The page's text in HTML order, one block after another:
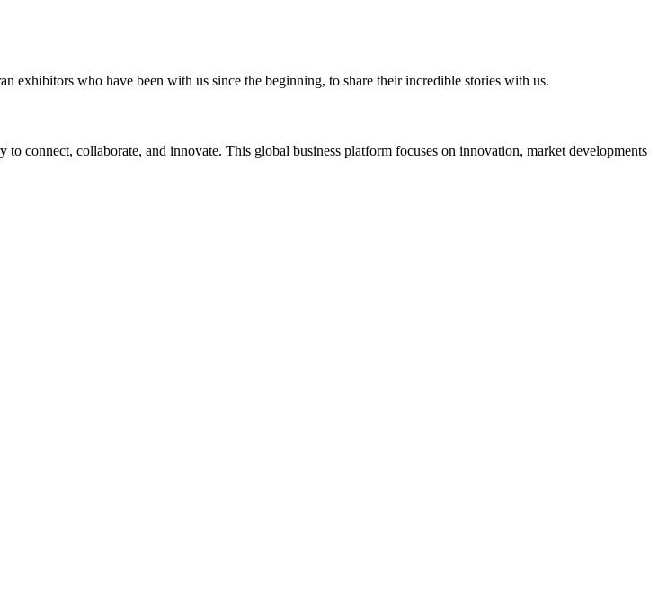
exhibitors who have been with us since the beginning, to share their incredible stories with us.
connect, collaborate, and innovate. This global business platform focuses on innovation, market developments